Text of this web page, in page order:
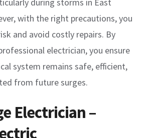
during storms in East
with the right precautions, you
and avoid costly repairs. By
electrician, you ensure
system remains safe, efficient,
from future surges.
Electrician –